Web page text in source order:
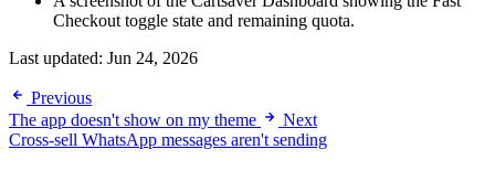
Checkout toggle state and remaining quota.
Last updated: Jun 24, 2026
Previous
The app doesn't show on my theme
Next
Cross-sell WhatsApp messages aren't sending